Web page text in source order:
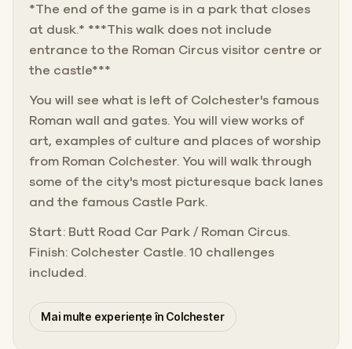
*The end of the game is in a park that closes
at dusk.* ***This walk does not include
entrance to the Roman Circus visitor centre or
the castle***
You will see what is left of Colchester's famous
Roman wall and gates. You will view works of
art, examples of culture and places of worship
from Roman Colchester. You will walk through
some of the city's most picturesque back lanes
and the famous Castle Park.
Start: Butt Road Car Park / Roman Circus.
Finish: Colchester Castle. 10 challenges
included.
Mai multe experiențe în Colchester